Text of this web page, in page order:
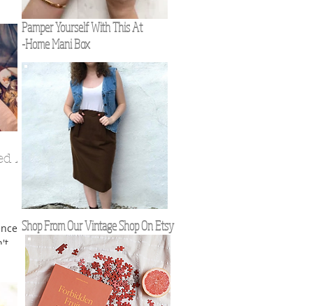
At
of
Pamper Yourself With This At
-Home Mani Box
Shop From Our Vintage Shop On Etsy